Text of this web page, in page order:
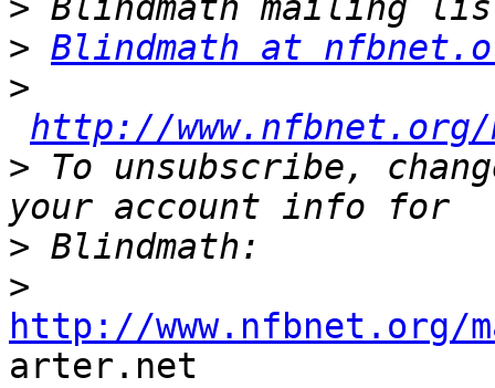
>
> Blindmath at
>
http://
> To unsubscribe,
>
>
http://www.nfbnet.org/
arter.net